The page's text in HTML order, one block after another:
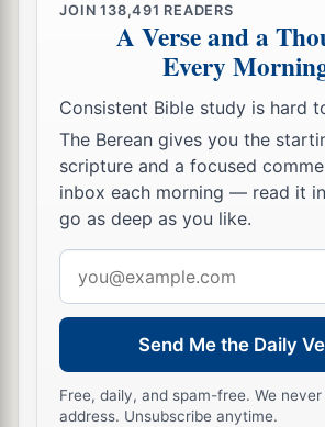
JOIN138,491 READERS
A Verse and a
Every
Consistent Bible study is hard
The Berean gives you the
scripture and a focused
inbox each morning — read it
go as deep as you like.
address
Send Me the Daily
Free, daily, and spam-free. We
address. Unsubscribe anytime.